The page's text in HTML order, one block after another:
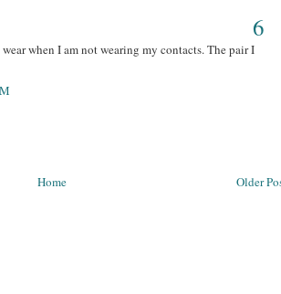
6
when I am not wearing my contacts. The pair I
Older
Home